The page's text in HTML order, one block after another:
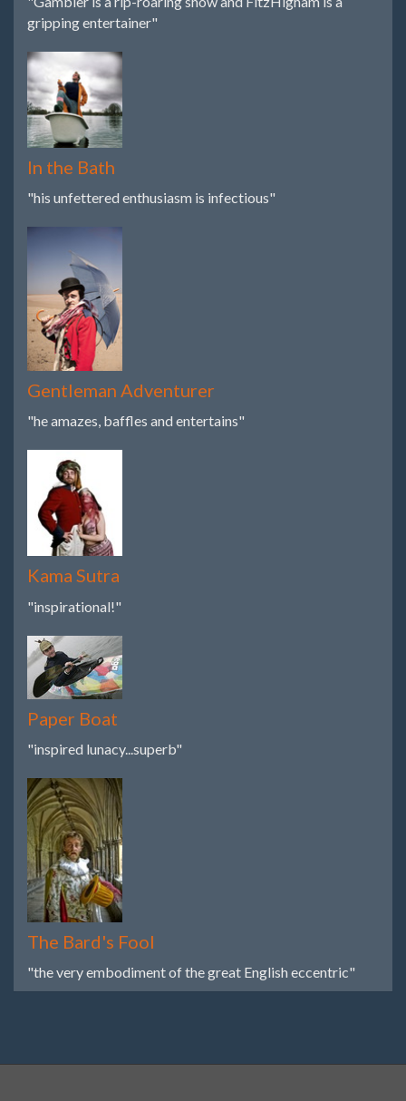
gripping entertainer"
In the Bath
"his unfettered enthusiasm is infectious"
Gentleman Adventurer
"he amazes, baffles and entertains"
Kama Sutra
"inspirational!"
Paper Boat
"inspired lunacy...superb"
The Bard's Fool
"the very embodiment of the great English eccentric"